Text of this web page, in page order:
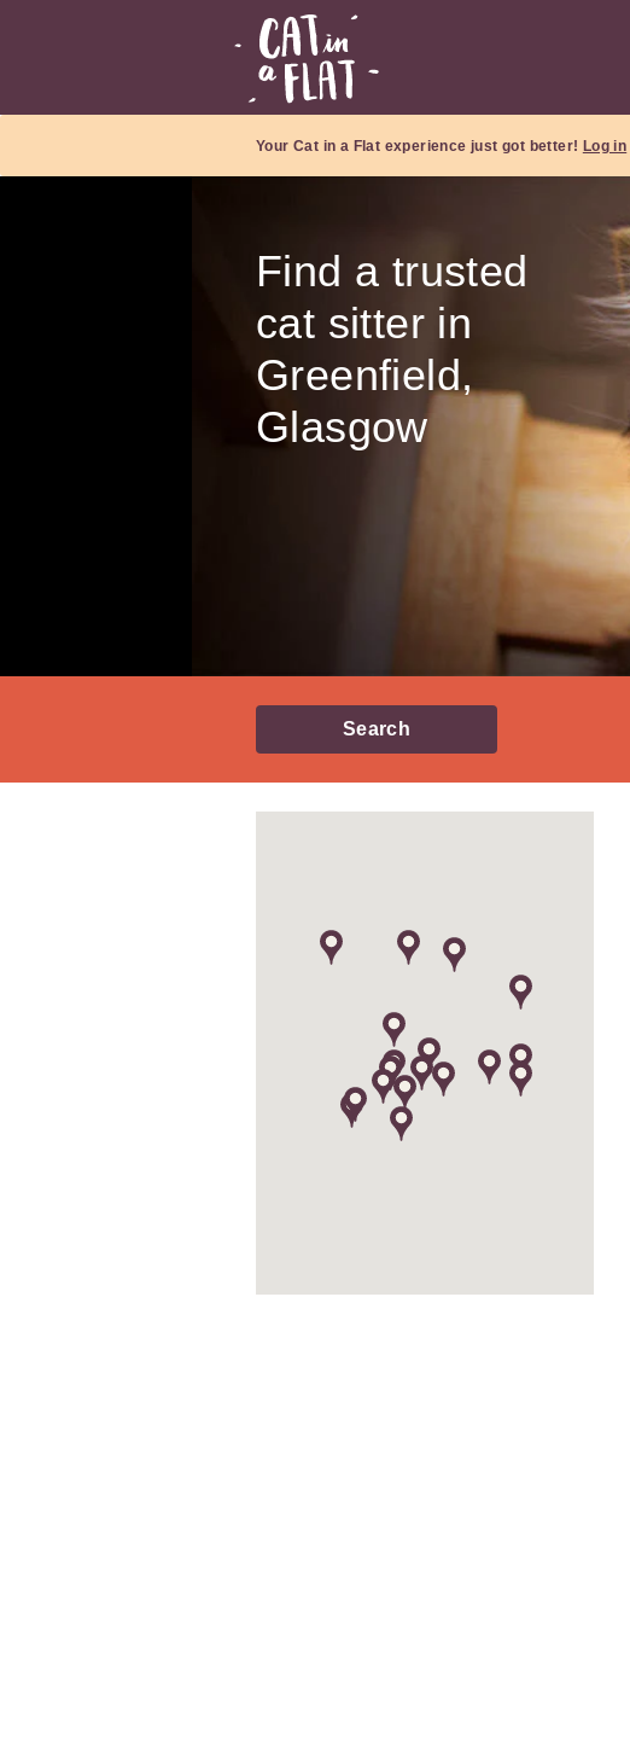
Your Cat in a Flat experience just got better! Log in
Find a trusted
cat sitter in
Greenfield,
Glasgow
Search